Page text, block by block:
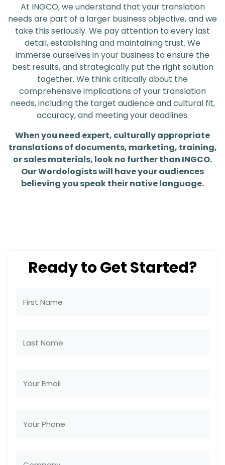
At INGCO, we understand that your translation
needs are part of a larger business objective, and we
take this seriously. We pay attention to every last
detail, establishing and maintaining trust. We
immerse ourselves in your business to ensure the
best results, and strategically put the right solution
together. We think critically about the
comprehensive implications of your translation
needs, including the target audience and cultural fit,
accuracy, and meeting your deadlines.
When you need expert, culturally appropriate
translations of documents, marketing, training,
or sales materials, look no further than INGCO.
Our Wordologists will have your audiences
believing you speak their native language.
Ready to Get Started?